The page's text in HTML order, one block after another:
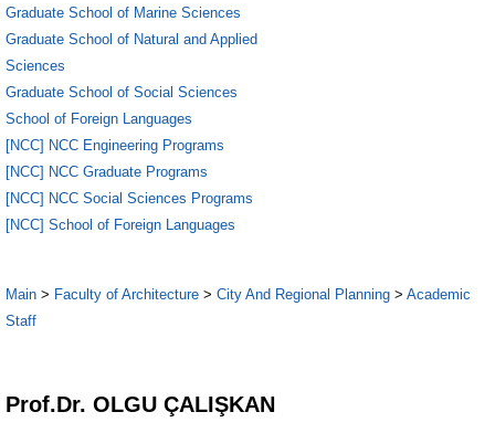
Graduate School of Marine Sciences
Graduate School of Natural and Applied
Sciences
Graduate School of Social Sciences
School of Foreign Languages
[NCC] NCC Engineering Programs
[NCC] NCC Graduate Programs
[NCC] NCC Social Sciences Programs
[NCC] School of Foreign Languages
Main > Faculty of Architecture > City And Regional Planning > Academic
Staff
Prof.Dr. OLGU ÇALIŞKAN